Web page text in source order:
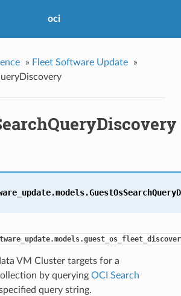
oci
» Fleet Software Update
»
VM Cluster targets for a
by querying OCI Search
query string.